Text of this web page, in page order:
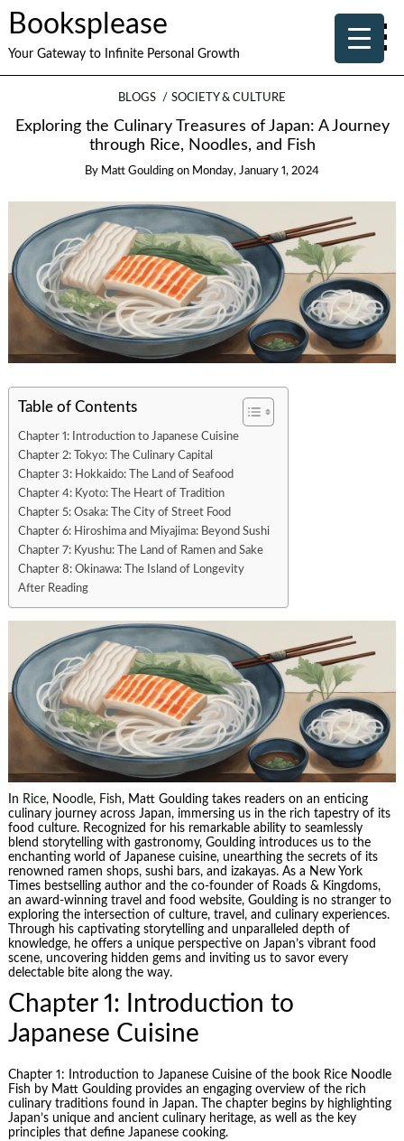
Booksplease
Your Gateway to Infinite Personal Growth
BLOGS SOCIETY & CULTURE
Exploring the Culinary Treasures of Japan: A Journey
through Rice, Noodles, and Fish
By Matt Goulding on Monday, January 1, 2024
Table of Contents
Chapter 1: Introduction to Japanese Cuisine
Chapter 2: Tokyo: The Culinary Capital
Chapter 3: Hokkaido: The Land of Seafood
Chapter 4: Kyoto: The Heart of Tradition
Chapter 5: Osaka: The City of Street Food
Chapter 6: Hiroshima and Miyajima: Beyond Sushi
Chapter 7: Kyushu: The Land of Ramen and Sake
Chapter 8: Okinawa: The Island of Longevity
After Reading
In Rice, Noodle, Fish, Matt Goulding takes readers on an enticing
culinary journey across Japan, immersing us in the rich tapestry of its
food culture. Recognized for his remarkable ability to seamlessly
blend storytelling with gastronomy, Goulding introduces us to the
enchanting world of Japanese cuisine, unearthing the secrets of its
renowned ramen shops, sushi bars, and izakayas. As a New York
Times bestselling author and the co-founder of Roads & Kingdoms,
an award-winning travel and food website, Goulding is no stranger to
exploring the intersection of culture, travel, and culinary experiences.
Through his captivating storytelling and unparalleled depth of
knowledge, he offers a unique perspective on Japan’s vibrant food
scene, uncovering hidden gems and inviting us to savor every
delectable bite along the way.
Chapter 1: Introduction to
Japanese Cuisine
Chapter 1: Introduction to Japanese Cuisine of the book Rice Noodle
Fish by Matt Goulding provides an engaging overview of the rich
culinary traditions found in Japan. The chapter begins by highlighting
Japan’s unique and ancient culinary heritage, as well as the key
principles that define Japanese cooking.